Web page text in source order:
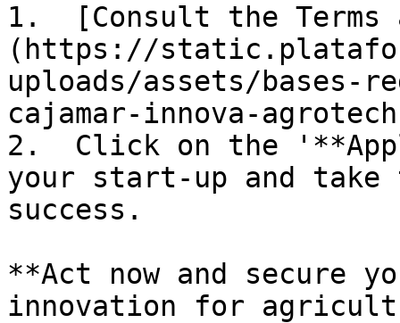
1.  [Consult the Terms
(https://
uploads/assets/bases-
cajamar-innova-
2.  Click on the
your start-up and
success.
**Act now and secure
innovation for